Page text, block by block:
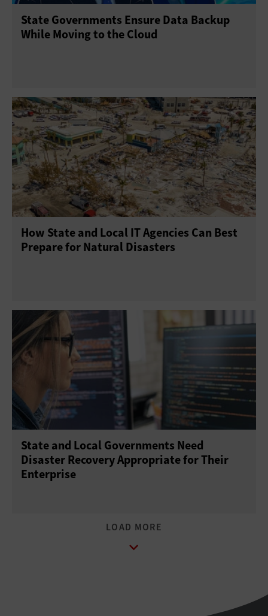
State Governments Ensure Data Backup
While Moving to the Cloud
How State and Local IT Agencies Can Best
Prepare for Natural Disasters
State and Local Governments Need
Disaster Recovery Appropriate for Their
Enterprise